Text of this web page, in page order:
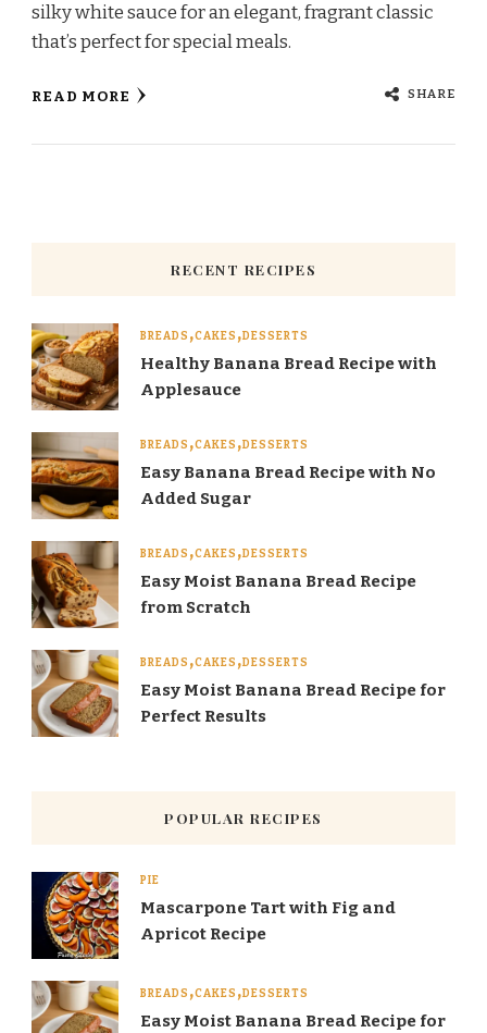
silky white sauce for an elegant, fragrant classic
that’s perfect for special meals.
READ MORE SHARE
RECENT RECIPES
BREADS CAKES DESSERTS
Healthy Banana Bread Recipe with
Applesauce
BREADS CAKES DESSERTS
Easy Banana Bread Recipe with No
Added Sugar
BREADS CAKES DESSERTS
Easy Moist Banana Bread Recipe
from Scratch
BREADS CAKES DESSERTS
Easy Moist Banana Bread Recipe for
Perfect Results
POPULAR RECIPES
PIE
Mascarpone Tart with Fig and
Apricot Recipe
BREADS CAKES DESSERTS
Easy Moist Banana Bread Recipe for